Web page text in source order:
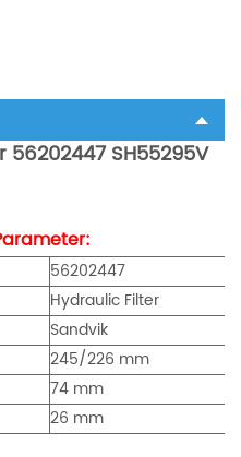
SH55295V
56202447
Hydraulic Filter
Sandvik
245/226 mm
74 mm
26 mm